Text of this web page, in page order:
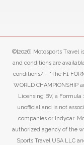
©[2026] Motosports Travel
and conditions are
conditions/ - “The F1
WORLD CHAMPIONSHIP
Licensing BV, a Formula
unofficial and is not
companies or Indycar.
authorized agency of the
Sports Travel USA LLC